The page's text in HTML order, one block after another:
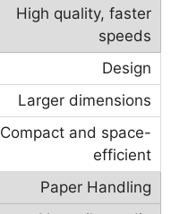
High quality, faster
speeds
Design
Larger dimensions
Compact and space-
efficient
Paper Handling